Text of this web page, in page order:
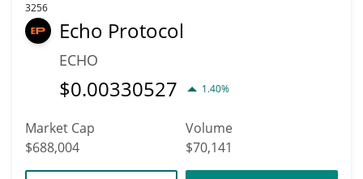
3256
Echo Protocol
ECHO
$0.00330527 1.40%
Market Cap
$688,004
Volume
$70,141